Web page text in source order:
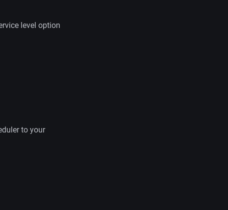
level option
to your